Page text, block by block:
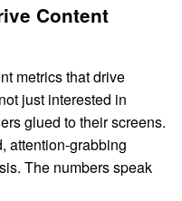
Content
metrics that drive
just interested in
glued to their screens.
attention-grabbing
The numbers speak